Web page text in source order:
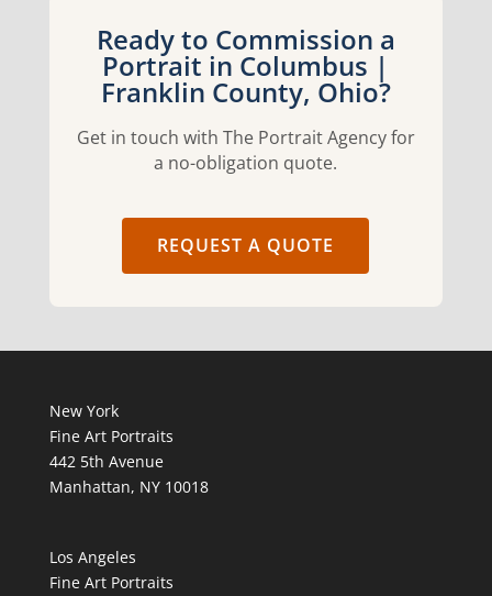
Ready to Commission a
Portrait in Columbus |
Franklin County, Ohio?
Get in touch with The Portrait Agency for
a no-obligation quote.
REQUEST A QUOTE
New York
Fine Art Portraits
442 5th Avenue
Manhattan, NY 10018
Los Angeles
Fine Art Portraits